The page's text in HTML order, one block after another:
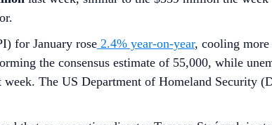
for January rose 2.4% year-on-year, cooling more
the consensus estimate of 55,000, while
The US Department of Homeland Security